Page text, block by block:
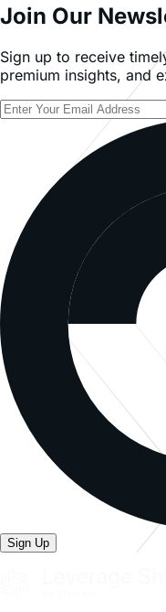
Sign up to receive
premium insights, and